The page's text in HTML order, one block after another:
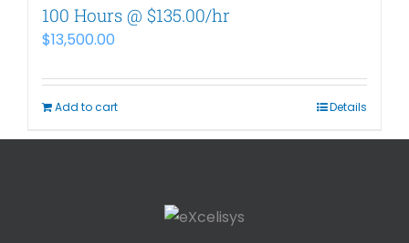
100 Hours @ $135.00/hr
$13,500.00
Add to cart Details